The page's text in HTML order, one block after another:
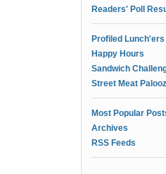
Readers' Poll
Profiled Lunch'ers
Happy Hours
Sandwich
Street Meat
Most Popular
Archives
RSS Feeds